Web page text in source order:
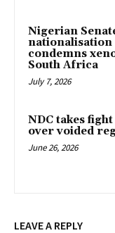
Nigerian
nationalisation
condemns
South Africa
July 7, 2026
NDC takes
over voided
June 26, 2026
LEAVE A REPLY